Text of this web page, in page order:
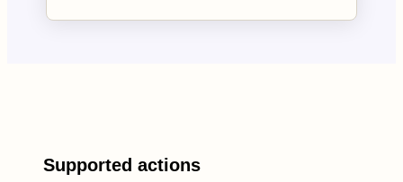
Supported actions